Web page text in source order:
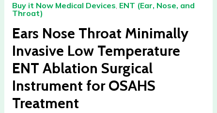
Buy it Now Medical Devices, ENT (Ear, Nose, and
Throat)
Ears Nose Throat Minimally
Invasive Low Temperature
ENT Ablation Surgical
Instrument for OSAHS
Treatment
ENT
Ablation
Surgical
Instrument
for
OSAHS
Treatment
quantity